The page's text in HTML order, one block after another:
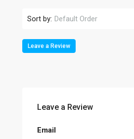
Sort by: Default Order
Leave a Review
Leave a Review
Email